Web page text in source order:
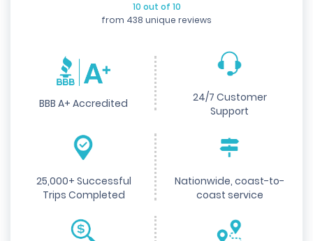
10 out of 10
from 438 unique reviews
BBB A+ Accredited
24/7 Customer
Support
25,000+ Successful
Trips Completed
Nationwide, coast-to-
coast service